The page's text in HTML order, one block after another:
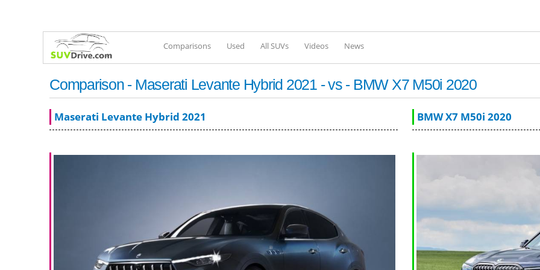
Comparisons Used All SUVs Videos News
Comparison - Maserati Levante Hybrid 2021 - vs - BMW X7 M50i 2020
Maserati Levante Hybrid 2021 BMW X7 M50i 2020